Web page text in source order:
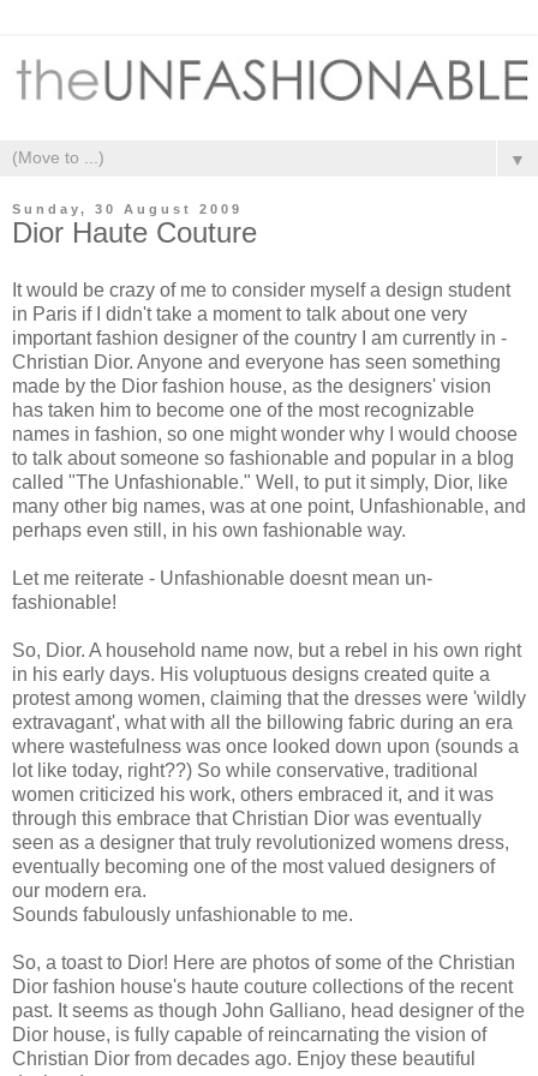
▼
Sunday, 30 August 2009
Dior Haute Couture
It would be crazy of me to consider myself a design student
in Paris if I didn't take a moment to talk about one very
important fashion designer of the country I am currently in -
Christian Dior. Anyone and everyone has seen something
made by the Dior fashion house, as the designers' vision
has taken him to become one of the most recognizable
names in fashion, so one might wonder why I would choose
to talk about someone so fashionable and popular in a blog
called "The Unfashionable." Well, to put it simply, Dior, like
many other big names, was at one point, Unfashionable, and
perhaps even still, in his own fashionable way.
Let me reiterate - Unfashionable doesnt mean un-
fashionable!
So, Dior. A household name now, but a rebel in his own right
in his early days. His voluptuous designs created quite a
protest among women, claiming that the dresses were 'wildly
extravagant', what with all the billowing fabric during an era
where wastefulness was once looked down upon (sounds a
lot like today, right??) So while conservative, traditional
women criticized his work, others embraced it, and it was
through this embrace that Christian Dior was eventually
seen as a designer that truly revolutionized womens dress,
eventually becoming one of the most valued designers of
our modern era.
Sounds fabulously unfashionable to me.
So, a toast to Dior! Here are photos of some of the Christian
Dior fashion house's haute couture collections of the recent
past. It seems as though John Galliano, head designer of the
Dior house, is fully capable of reincarnating the vision of
Christian Dior from decades ago. Enjoy these beautiful